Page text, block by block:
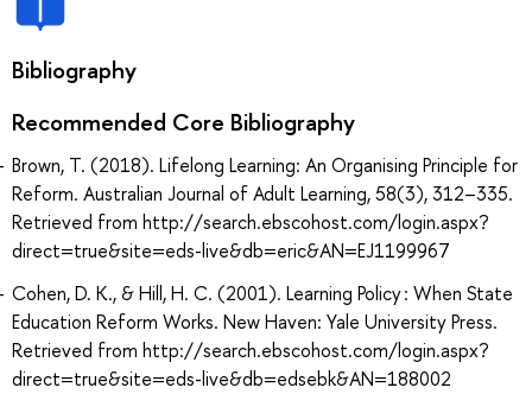
Bibliography
Recommended Core Bibliography
Brown, T. (2018). Lifelong Learning: An Organising Principle for
Reform. Australian Journal of Adult Learning, 58(3), 312–335.
Retrieved from http://search.ebscohost.com/login.aspx?
direct=true&site=eds-live&db=eric&AN=EJ1199967
Cohen, D. K., & Hill, H. C. (2001). Learning Policy : When State
Education Reform Works. New Haven: Yale University Press.
Retrieved from http://search.ebscohost.com/login.aspx?
direct=true&site=eds-live&db=edsebk&AN=188002